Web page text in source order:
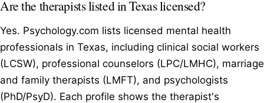
Are the therapists listed in Texas licensed?
Yes. Psychology.com lists licensed mental health
professionals in Texas, including clinical social workers
(LCSW), professional counselors (LPC/LMHC), marriage
and family therapists (LMFT), and psychologists
(PhD/PsyD). Each profile shows the therapist's